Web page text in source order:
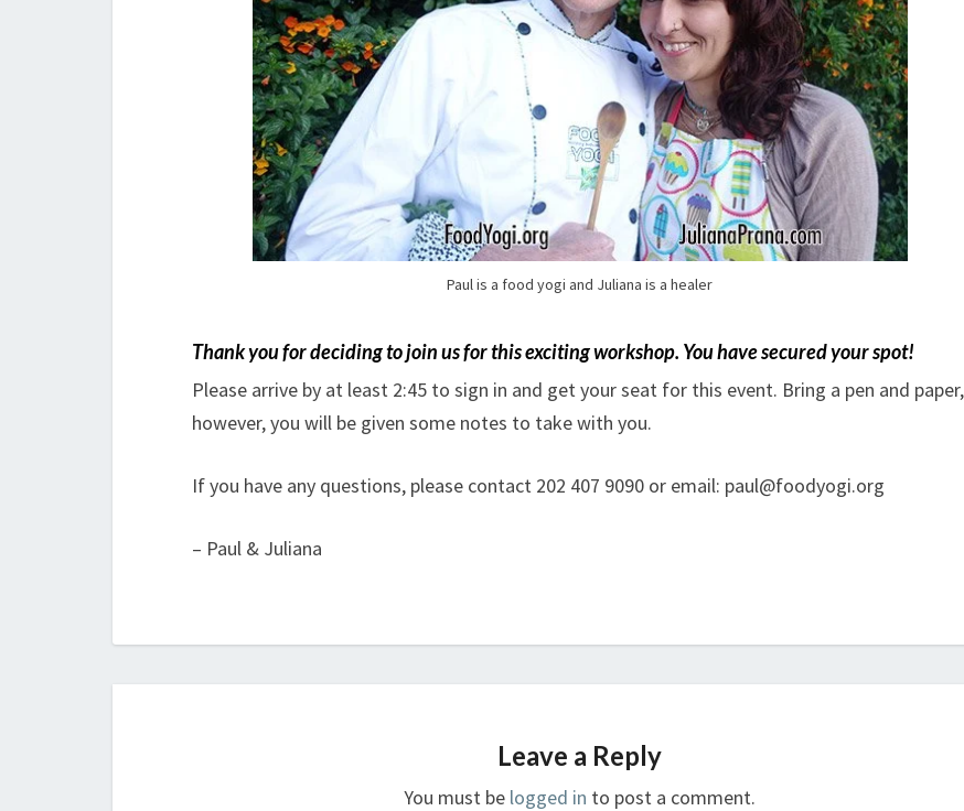
Paul is a food yogi and Juliana is a healer
Thank youfor deciding to join us for this exciting workshop. You have secured your spot!
Please arrive by at least 2:45 to sign in and get your seat for this event. Bring a pen and paper,
however, you will be given some notes to take with you.
If you have any questions, please contact 202 407 9090 or email: paul@foodyogi.org
– Paul & Juliana
Leave a Reply
You must be logged in to post a comment.